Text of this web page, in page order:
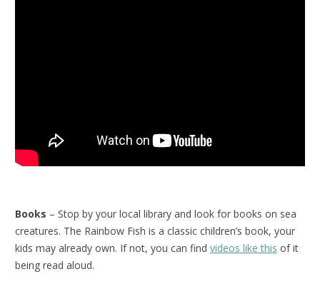
Books – Stop by your local library and look for books on sea
creatures. The Rainbow Fish is a classic children’s book, your
kids may already own. If not, you can find videos like this of it
being read aloud.